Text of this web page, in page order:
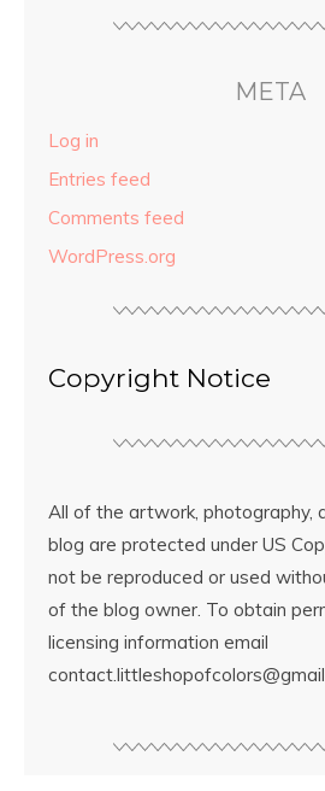
META
Log in
Entries feed
Comments feed
WordPress.org
Copyright Notice
All of the artwork, photography,
blog are protected under US
not be reproduced or used
of the blog owner. To obtain
licensing information email